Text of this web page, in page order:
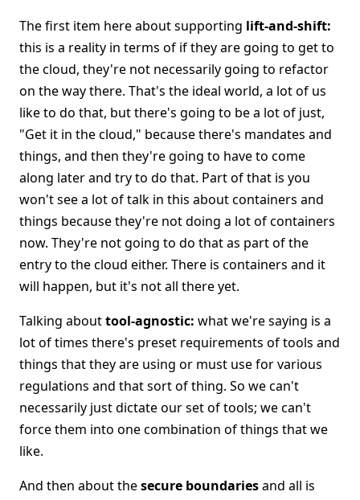
The first item here about supporting lift-and-shift:
this is a reality in terms of if they are going to get to
the cloud, they're not necessarily going to refactor
on the way there. That's the ideal world, a lot of us
like to do that, but there's going to be a lot of just,
"Get it in the cloud," because there's mandates and
things, and then they're going to have to come
along later and try to do that. Part of that is you
won't see a lot of talk in this about containers and
things because they're not doing a lot of containers
now. They're not going to do that as part of the
entry to the cloud either. There is containers and it
will happen, but it's not all there yet.
Talking abouttool-agnostic: what we're saying is a
lot of times there's preset requirements of tools and
things that they are using or must use for various
regulations and that sort of thing. So we can't
necessarily just dictate our set of tools; we can't
force them into one combination of things that we
like.
And then about thesecure boundariesand all is